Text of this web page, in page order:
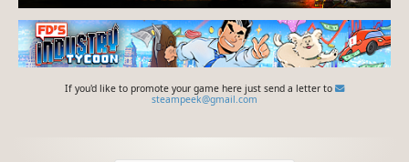
If you'd like to promote your game here just send a letter to
steampeek@gmail.com